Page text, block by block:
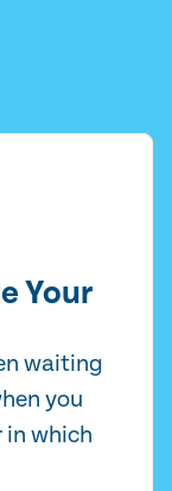
Your
waiting
you
in which